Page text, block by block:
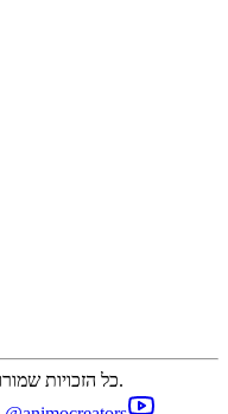
Copyright © 2026 Astronware LLC. כל הזכויות שמורות.